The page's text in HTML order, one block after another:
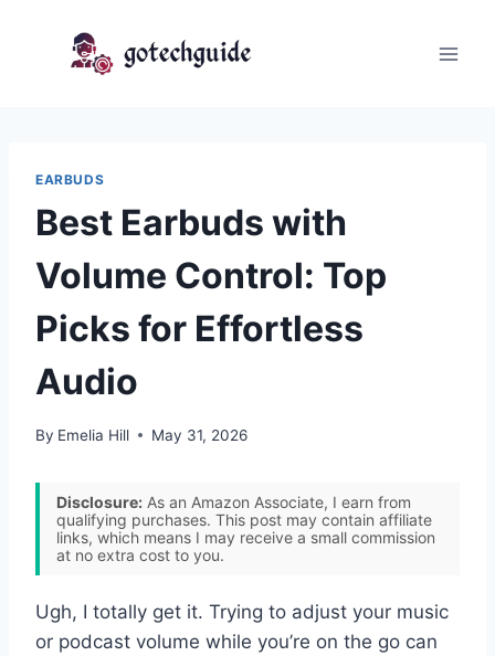
EARBUDS
Best Earbuds with
Volume Control: Top
Picks for Effortless
Audio
By Emelia Hill May 31, 2026
Disclosure: As an Amazon Associate, I earn from
qualifying purchases. This post may contain affiliate
links, which means I may receive a small commission
at no extra cost to you.
Ugh, I totally get it. Trying to adjust your music
or podcast volume while you’re on the go can